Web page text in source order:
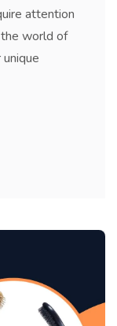
attention
the world of